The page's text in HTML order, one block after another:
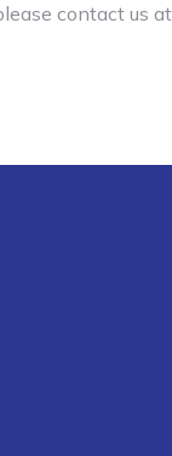
contact us